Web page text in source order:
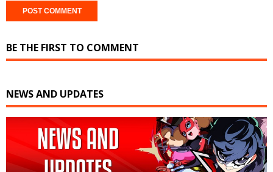
BE THE FIRST TO COMMENT
NEWS AND UPDATES